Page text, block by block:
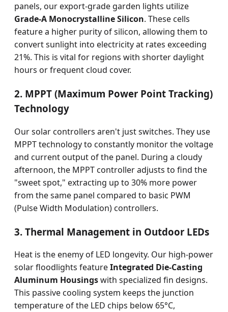
panels, our export-grade garden lights utilize
Grade-A Monocrystalline Silicon. These cells
feature a higher purity of silicon, allowing them to
convert sunlight into electricity at rates exceeding
21%. This is vital for regions with shorter daylight
hours or frequent cloud cover.
2. MPPT (Maximum Power Point Tracking)
Technology
Our solar controllers aren't just switches. They use
MPPT technology to constantly monitor the voltage
and current output of the panel. During a cloudy
afternoon, the MPPT controller adjusts to find the
"sweet spot," extracting up to 30% more power
from the same panel compared to basic PWM
(Pulse Width Modulation) controllers.
3. Thermal Management in Outdoor LEDs
Heat is the enemy of LED longevity. Our high-power
solar floodlights featureIntegrated Die-Casting
Aluminum Housingswith specialized fin designs.
This passive cooling system keeps the junction
temperature of the LED chips below 65°C,